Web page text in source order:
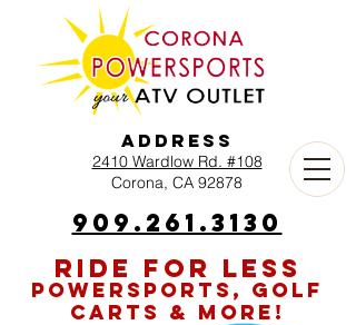
Address
2410 Wardlow Rd. #108
Corona, CA 92878
909.261.3130
RIDE FOR LESS
POWERSPORTS, GOLF
CARTS & MORE!